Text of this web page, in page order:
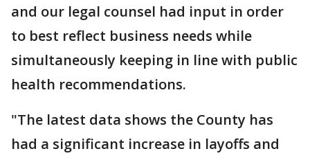
and our legal counsel had input in order
to best reflect business needs while
simultaneously keeping in line with public
health recommendations.
"The latest data shows the County has
had a significant increase in layoffs and